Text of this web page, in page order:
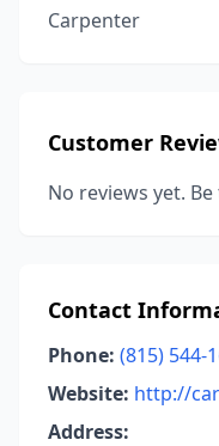
Carpenter
Customer
No reviews yet.
Contact
Phone: (815) 544-
Website: http://
Address: